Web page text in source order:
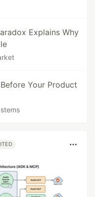
Explains Why
Your Product